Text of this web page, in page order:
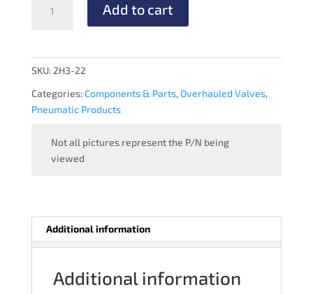
REGULATOR
Add to cart
SKU:2H3-22
Categories:Components & Parts,Overhauled Valves,
Pneumatic Products
Not all pictures represent the P/N being
viewed
Additional information
Additional information